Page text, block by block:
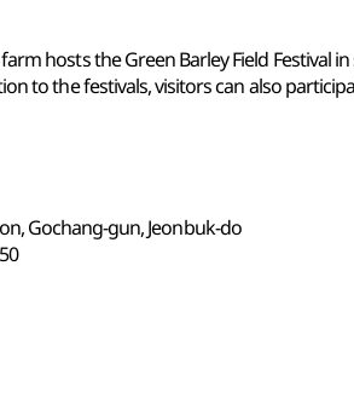
hosts the Green Barley Field Festival
to the festivals, visitors can also
Gochang-gun, Jeonbuk-do